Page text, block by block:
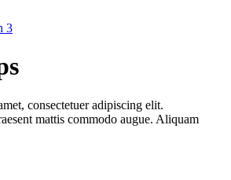
3
consectetuer adipiscing elit.
mattis commodo augue. Aliquam